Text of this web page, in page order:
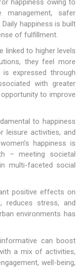
happiness owing to
safer
happiness is built
of fulfillment.
linked to higher levels
they feel more
expressed through
with greater
to improve
to happiness
leisure activities, and
happiness is
– meeting societal
multi-faceted social
positive effects on
reduces stress, and
environments has
can boost
a mix of activities,
well-being,